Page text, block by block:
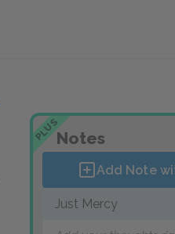
PLUSNotes
Add Note
Just Mercy